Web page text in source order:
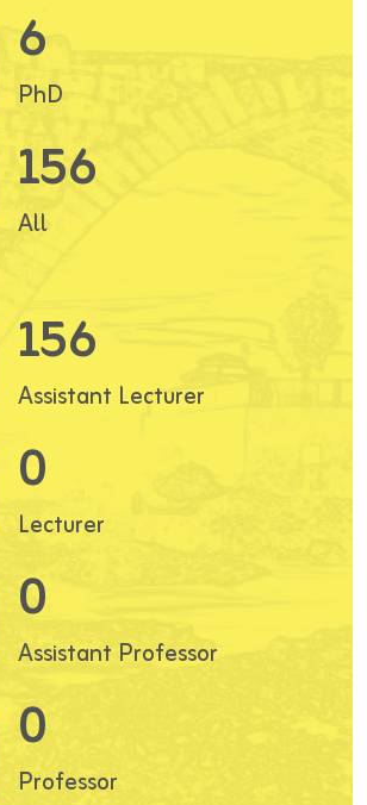
6
PhD
156
All
156
Assistant Lecturer
0
Lecturer
0
Assistant Professor
0
Professor